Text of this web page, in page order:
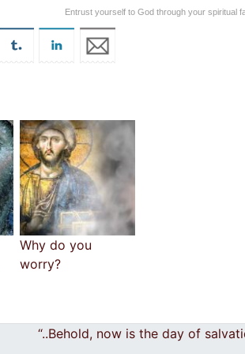
Entrust yourself to God through your spiritual
Why do you
worry?
“..Behold, now is the day of